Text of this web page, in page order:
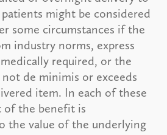
might be considered
some circumstances if the
industry norms, express
required, or the
de minimis or exceeds
item. In each of these
of the benefit is
the value of the underlying